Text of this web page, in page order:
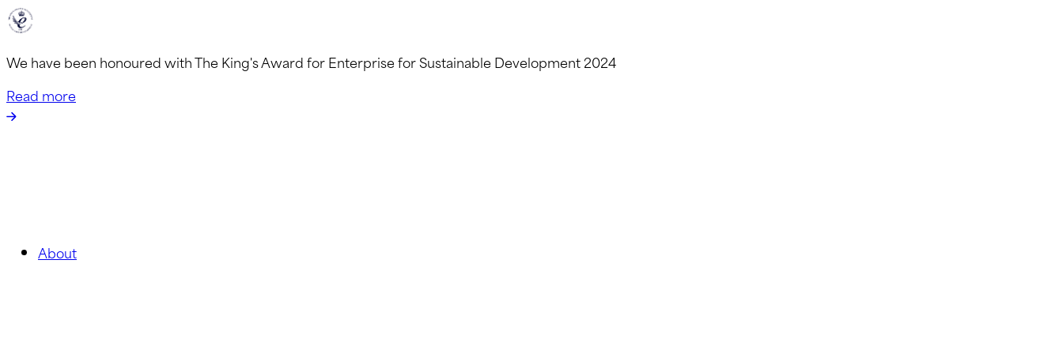
We have been honoured with The King's Award for Enterprise for Sustainable Development 2024
Read more
About